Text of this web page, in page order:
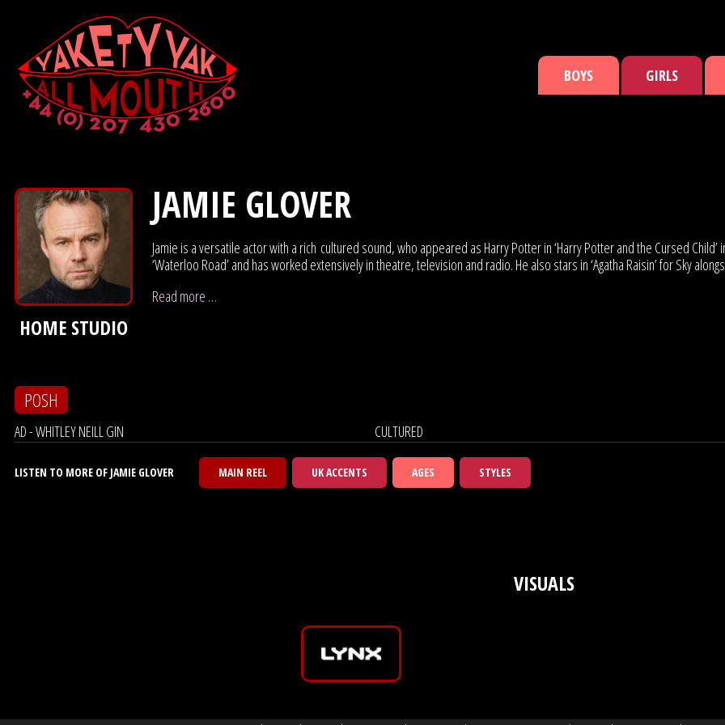
BOYS GIRLS
HOME STUDIO
JAMIE GLOVER
Jamie is a versatile actor with a rich cultured sound, who appeared as Harry Potter in ‘Harry Potter and the Cursed
‘Waterloo Road’ and has worked extensively in theatre, television and radio. He also stars in ‘Agatha Raisin’ for Sky
Read more …
POSH
AD - WHITLEY NEILL GIN CULTURED
LISTEN TO MORE OF JAMIE GLOVER MAIN REEL UK ACCENTS AGES STYLES
VISUALS